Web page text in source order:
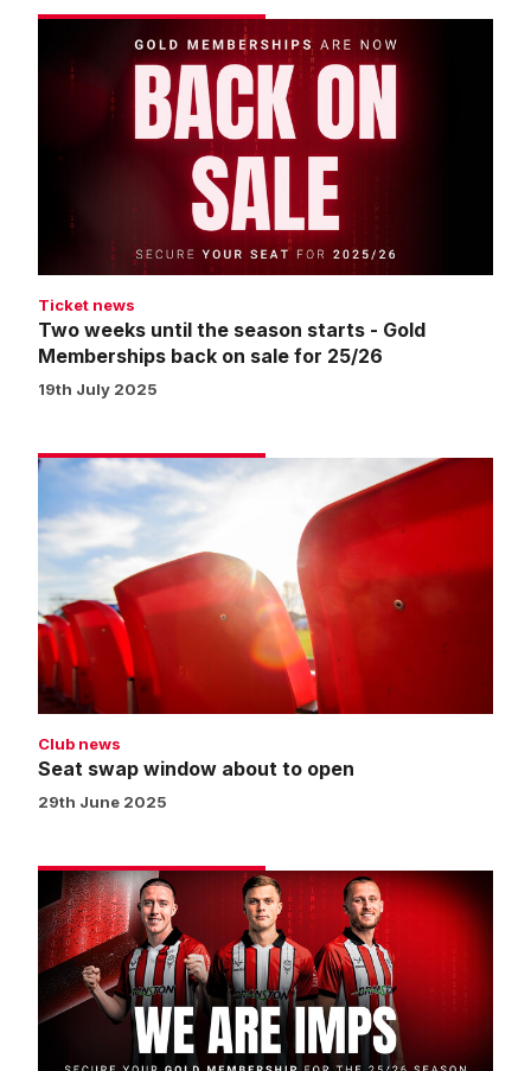
weeks
Gold
Memberships
on
sale
25/26
Ticket news
Two weeks until the season starts - Gold
Memberships back on sale for 25/26
19th July 2025
Seat
window
about
to
open
Club news
Seat swap window about to open
29th June 2025
Get
your
Gold
Membership
for
2025/26